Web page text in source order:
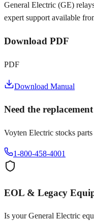
General Electric (GE)
expert support available
Download PDF
PDF
Download Manual
Need the
Voyten Electric stocks
1-800-458-4001
EOL & Legacy
Is yourGeneral Electric